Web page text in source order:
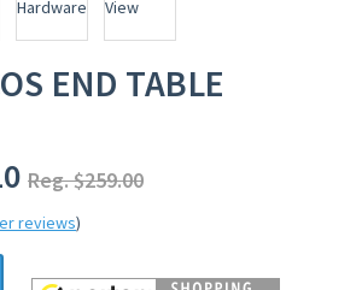
END TABLE
Reg. $259.00
reviews)